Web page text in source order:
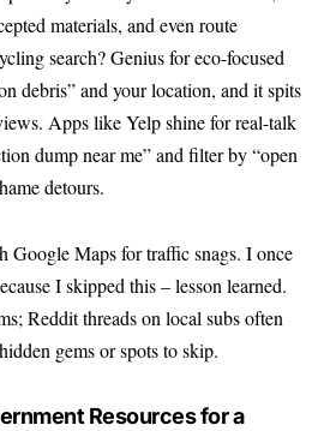
materials, and even route
search? Genius for eco-focused
debris” and your location, and it spits
Apps like Yelp shine for real-talk
dump near me” and filter by “open
detours.
Google Maps for traffic snags. I once
I skipped this – lesson learned.
Reddit threads on local subs often
gems or spots to skip.
Resources for a